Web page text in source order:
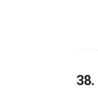
38.